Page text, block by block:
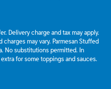
Delivery charge and tax may apply.
may vary. Parmesan Stuffed
No substitutions permitted. In
for some toppings and sauces.